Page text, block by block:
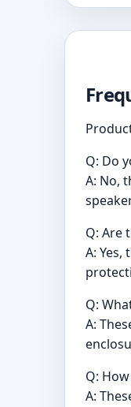
Q: Do
A: No,
Q: Are
A:
Q:
A:
Q:
A: